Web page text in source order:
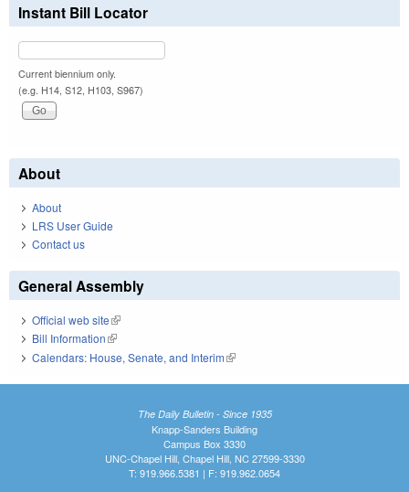
Instant Bill Locator
Current biennium only.
(e.g. H14, S12, H103, S967)
About
About
LRS User Guide
Contact us
General Assembly
Official web site(link is external)
Bill Information(link is external)
Calendars: House, Senate, and Interim(link is external)
The Daily Bulletin - Since 1935
Knapp-Sanders Building
Campus Box 3330
UNC-Chapel Hill, Chapel Hill, NC 27599-3330
T: 919.966.5381 | F: 919.962.0654